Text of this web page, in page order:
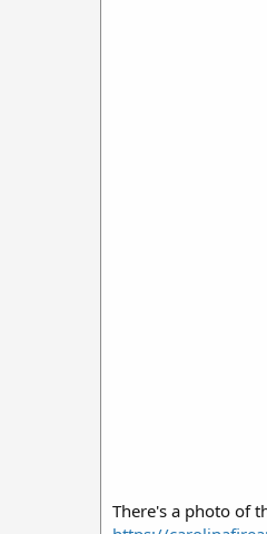
There's a photo of